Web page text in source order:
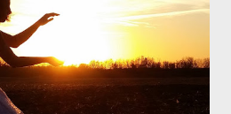
of the day for many poets, and I
all the time so Kinnell is a balm for
and remember how it lit me up
to go back the page with. I'm sort